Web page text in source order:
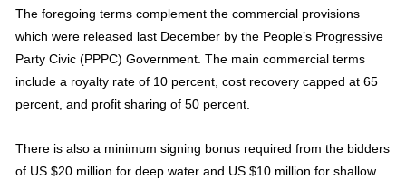
The foregoing terms complement the commercial provisions
which were released last December by the People’s Progressive
Party Civic (PPPC) Government. The main commercial terms
include a royalty rate of 10 percent, cost recovery capped at 65
percent, and profit sharing of 50 percent.
There is also a minimum signing bonus required from the bidders
of US $20 million for deep water and US $10 million for shallow